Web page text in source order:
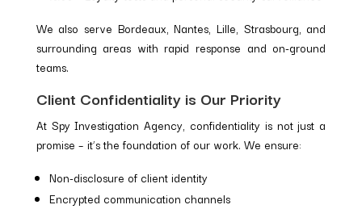
We also serve Bordeaux, Nantes, Lille, Strasbourg, and
surrounding areas with rapid response and on-ground
teams.
Client Confidentiality is Our Priority
At Spy Investigation Agency, confidentiality is not just a
promise – it’s the foundation of our work. We ensure:
Non-disclosure of client identity
Encrypted communication channels